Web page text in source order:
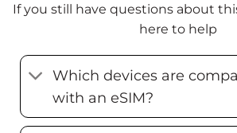
If you still have questions about
here to help
Which devices are
with an eSIM?